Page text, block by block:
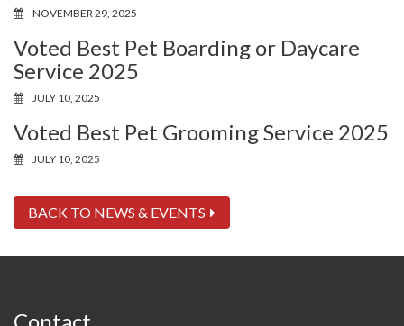
NOVEMBER 29, 2025
Voted Best Pet Boarding or Daycare
Service 2025
JULY 10, 2025
Voted Best Pet Grooming Service 2025
JULY 10, 2025
BACK TO NEWS & EVENTS